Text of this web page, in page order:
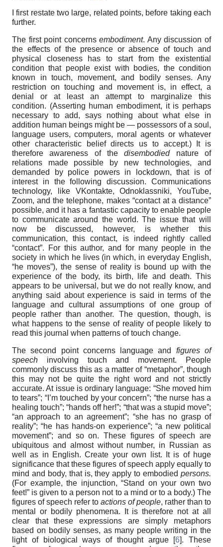
I first restate two large, related points, before taking each
further.
The first point concernsembodiment. Any discussion of
the effects of the presence or absence of touch and
physical closeness has to start from the existential
condition that people exist with bodies, the condition
known in touch, movement, and bodily senses. Any
restriction on touching and movement is, in effect, a
denial or at least an attempt to marginalize this
condition. (Asserting human embodiment, it is perhaps
necessary to add, says nothing about what else in
addition human beings might be — possessors of a soul,
language users, computers, moral agents or whatever
other characteristic belief directs us to accept.) It is
therefore awareness of thedisembodiednature of
relations made possible by new technologies, and
demanded by police powers in lockdown, that is of
interest in the following discussion. Communications
technology, like VKontakte, Odnoklassniki, YouTube,
Zoom, and the telephone, makes “contact at a distance”
possible, and it has a fantastic capacity to enable people
to communicate around the world. The issue that will
now be discussed, however, is whether this
communication, this contact, is indeed rightly called
“contact”. For this author, and for many people in the
society in which he lives (in which, in everyday English,
“he moves”), the sense of reality is bound up with the
experience of the body, its birth, life and death. This
appears to be universal, but we do not really know, and
anything said about experience is said in terms of the
language and cultural assumptions of one group of
people rather than another. The question, though, is
what happens to the sense of reality of people likely to
read this journal when patterns of touch change.
The second point concerns language and figures of
speech involving touch and movement. People
commonly discuss this as a matter of “metaphor”, though
this may not be quite the right word and not strictly
accurate. At issue is ordinary language: “She moved him
to tears”; “I’m touched by your concern”; “the nurse has a
healing touch”; “hands off her!”; “that was a stupid move”;
“an approach to an agreement”; “she has no grasp of
reality”; “he has hands-on experience”; “a new political
movement”; and so on. These figures of speech are
ubiquitous and almost without number, in Russian as
well as in English. Create your own list. It is of huge
significance that these figures of speech apply equally to
mind and body, that is, they apply to embodied persons.
(For example, the injunction, “Stand on your own two
feet!” is given to a person not to a mind or to a body.) The
figures of speech refer to actions of people, rather than to
mental or bodily phenomena. It is therefore not at all
clear that these expressions are simply metaphors
based on bodily senses, as many people writing in the
light of biological ways of thought argue [6]. These